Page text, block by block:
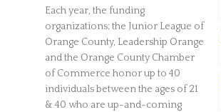
Each year, the funding
organizations; the Junior League of
Orange County, Leadership Orange
and the Orange County Chamber
of Commerce honor up to 40
individuals between the ages of 21
& 40 who are up-and-coming